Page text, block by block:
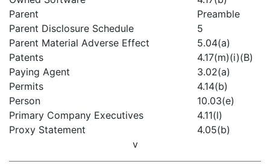
Parent
Preamble
Parent Disclosure Schedule
5
Parent Material Adverse Effect
5.04(a)
Patents
4.17(m)(i)(B)
Paying Agent
3.02(a)
Permits
4.14(b)
Person
10.03(e)
Primary Company Executives
4.11(l)
Proxy Statement
4.05(b)
v